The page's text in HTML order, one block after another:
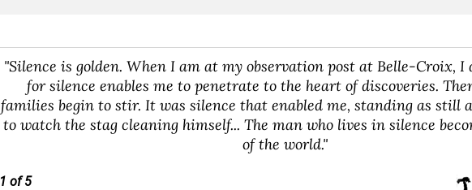
"Silence is golden. When I am at my observation post at Belle-Croix, I
for silence enables me to penetrate to the heart of discoveries.
families begin to stir. It was silence that enabled me, standing as still
to watch the stag cleaning himself... The man who lives in silence
of the world."
1 of 5